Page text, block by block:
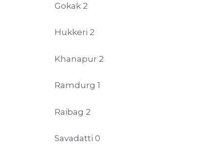
Gokak 2
Hukkeri 2
Khanapur 2
Ramdurg 1
Raibag 2
Savadatti 0